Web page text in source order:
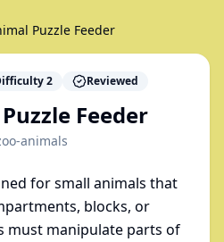
Puzzle Feeder
2 Reviewed
Feeder
animals
for small animals that
blocks, or
must manipulate parts of